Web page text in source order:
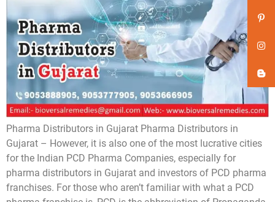
Pharma Distributors in Gujarat Pharma Distributors in
Gujarat – However, it is also one of the most lucrative cities
for the Indian PCD Pharma Companies, especially for
pharma distributors in Gujarat and investors of PCD pharma
franchises. For those who aren’t familiar with what a PCD